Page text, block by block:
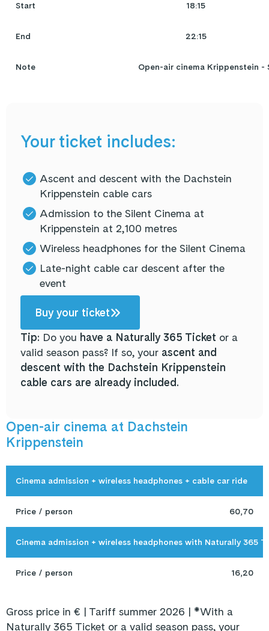
Start 18:15
End 22:15
Note Open-air cinema Krippenstein -
Your ticket includes:
Ascent and descent with the Dachstein
Krippenstein cable cars
Admission to the Silent Cinema at
Krippenstein at 2,100 metres
Wireless headphones for the Silent Cinema
Late-night cable car descent after the
event
Buy your ticket
Tip: Do you have a Naturally 365 Ticket or a
valid season pass? If so, your ascent and
descent with the Dachstein Krippenstein
cable cars are already included.
Open-air cinema at Dachstein
Krippenstein
Cinema admission + wireless headphones + cable car ride
Price / person 60,70
Cinema admission + wireless headphones with Naturally 365
Price / person 16,20
Gross price in € | Tariff summer 2026 | *With a
Naturally 365 Ticket or a valid season pass, your